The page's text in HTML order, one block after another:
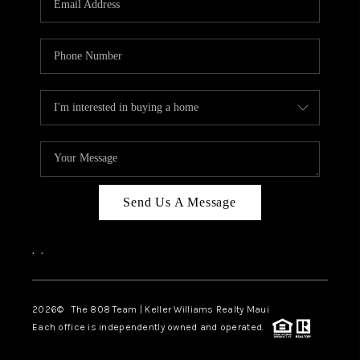
BLOG
CAREERS
ABOUT PLACE
CONNECT
Send Us A Message
, ,
2026© The 808 Team | Keller Williams Realty Maui
Each office is independently owned and operated.